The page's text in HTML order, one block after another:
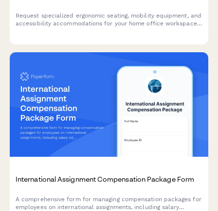
Request specialized ergonomic seating, mobility equipment, and
accessibility accommodations for your home office workspace
International Assignment Compensation Package Form
A comprehensive form for managing compensation packages for
employees on international assignments, including salary